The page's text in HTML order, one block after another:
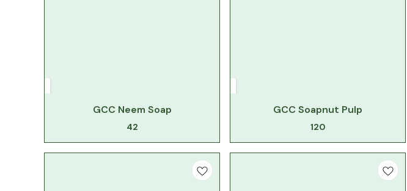
GCC Neem Soap
42
GCC Soapnut Pulp
120